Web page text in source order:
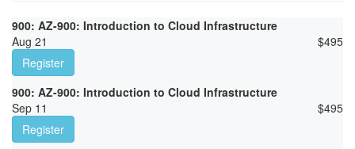
900: AZ-900: Introduction to Cloud Infrastructure
Aug 21
$495
Register
900: AZ-900: Introduction to Cloud Infrastructure
Sep 11
$495
Register